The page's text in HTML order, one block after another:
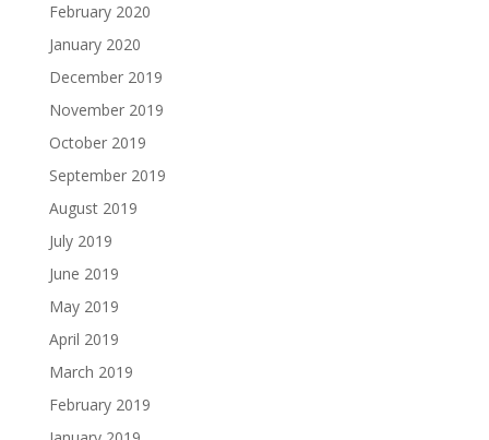
February 2020
January 2020
December 2019
November 2019
October 2019
September 2019
August 2019
July 2019
June 2019
May 2019
April 2019
March 2019
February 2019